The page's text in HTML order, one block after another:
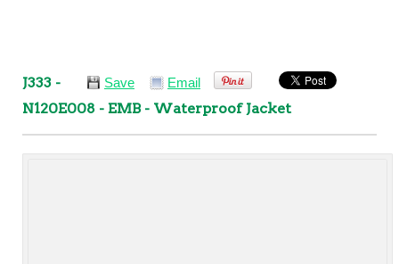
Save Email
J333 -
N120E008 - EMB - Waterproof Jacket